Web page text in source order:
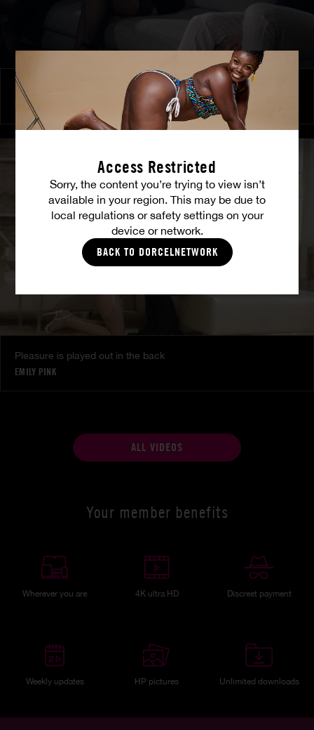
Access Restricted
Sorry, the content you’re trying to view isn’t
available in your region. This may be due to
local regulations or safety settings on your
device or network.
BACK TO DORCELNETWORK
Burning Friendship
MILENA RAY
MATTY MILA PEREZ
Pleasure is played out in the back
EMILY PINK
ALL VIDEOS
Your member benefits
Wherever you are 4K ultra HD Discreet payment
Weekly updates HP pictures Unlimited downloads